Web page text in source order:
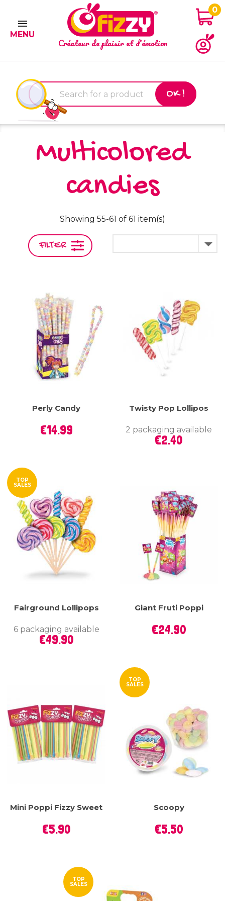

MENU
0
Créateur de plaisir et d'émotion
OK !
Multicolored
candies
Showing 55-61 of 61 item(s)
FILTER 
Perly Candy
Price
€14.99
Twisty Pop Lollipos
2 packaging available
Price
€2.40
Fairground Lollipops
6 packaging available
Price
€49.90
TOP
SALES
Giant Fruti Poppi
Price
€24.90
Mini Poppi Fizzy Sweet
Price
€5.90
Scoopy
Price
€5.50
TOP
SALES
TOP
SALES